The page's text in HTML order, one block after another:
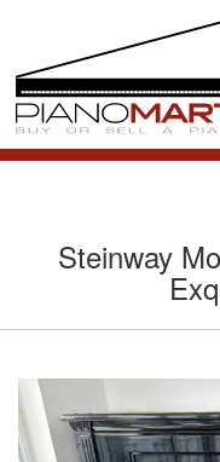
Steinway